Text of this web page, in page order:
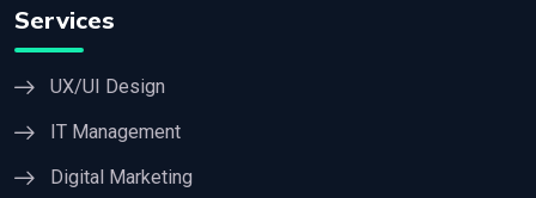
Services
UX/UI Design
IT Management
Digital Marketing